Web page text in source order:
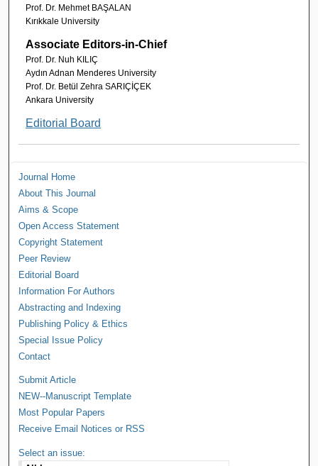
Prof. Dr. Mehmet BAŞALAN
Kırıkkale University
Associate Editors-in-Chief
Prof. Dr. Nuh KILIÇ
Aydın Adnan Menderes University
Prof. Dr. Betül Zehra SARIÇİÇEK
Ankara University
Editorial Board
Journal Home
About This Journal
Aims & Scope
Open Access Statement
Copyright Statement
Peer Review
Editorial Board
Information For Authors
Abstracting and Indexing
Publishing Policy & Ethics
Special Issue Policy
Contact
Submit Article
NEW--Manuscript Template
Most Popular Papers
Receive Email Notices or RSS
Select an issue: